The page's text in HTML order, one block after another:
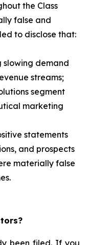
the Class
false and
to disclose that:
demand
streams;
segment
marketing
statements
and prospects
materially false
been filed. If you